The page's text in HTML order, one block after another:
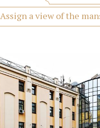
Assign a view of the